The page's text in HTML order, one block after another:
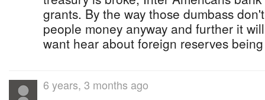
grants. By the way those dumbass
people money anyway and further it
want hear about foreign reserves
6 years, 3 months ago